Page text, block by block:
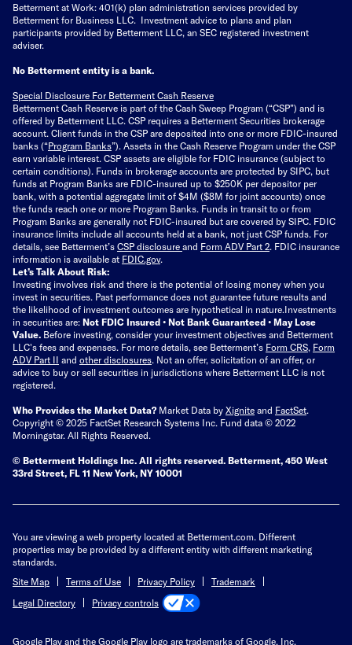
Betterment at Work: 401(k) plan administration services provided by
Betterment for Business LLC. Investment advice to plans and plan
participants provided by Betterment LLC, an SEC registered investment
adviser.
No Betterment entity is a bank.
Special Disclosure For Betterment Cash Reserve
Betterment Cash Reserve is part of the Cash Sweep Program (“CSP”) and is
offered by Betterment LLC. CSP requires a Betterment Securities brokerage
account. Client funds in the CSP are deposited into one or more FDIC-insured
banks (“Program Banks”). Assets in the Cash Reserve Program under the CSP
earn variable interest. CSP assets are eligible for FDIC insurance (subject to
certain conditions). Funds in brokerage accounts are protected by SIPC, but
funds at Program Banks are FDIC-insured up to $250K per depositor per
bank, with a potential aggregate limit of $4M ($8M for joint accounts) once
the funds reach one or more Program Banks. Funds in transit to or from
Program Banks are generally not FDIC-insured but are covered by SIPC. FDIC
insurance limits include all accounts held at a bank, not just CSP funds. For
details, see Betterment’s CSP disclosure and Form ADV Part 2. FDIC insurance
information is available at FDIC.gov.
Let’s Talk About Risk:
Investing involves risk and there is the potential of losing money when you
invest in securities. Past performance does not guarantee future results and
the likelihood of investment outcomes are hypothetical in nature.Investments
in securities are: Not FDIC Insured • Not Bank Guaranteed • May Lose
Value. Before investing, consider your investment objectives and Betterment
LLC's fees and expenses. For more details, see Betterment’s Form CRS, Form
ADV Part II and other disclosures. Not an offer, solicitation of an offer, or
advice to buy or sell securities in jurisdictions where Betterment LLC is not
registered.
Who Provides the Market Data? Market Data by Xignite and FactSet.
Copyright © 2025 FactSet Research Systems Inc. Fund data © 2022
Morningstar. All Rights Reserved.
© Betterment Holdings Inc. All rights reserved. Betterment, 450 West
33rd Street, FL 11 New York, NY 10001
You are viewing a web property located at Betterment.com. Different
properties may be provided by a different entity with different marketing
standards.
Site Map
Terms of Use Privacy Policy
Trademark
Legal Directory
Privacy controls
Google Play and the Google Play logo are trademarks of Google, Inc.